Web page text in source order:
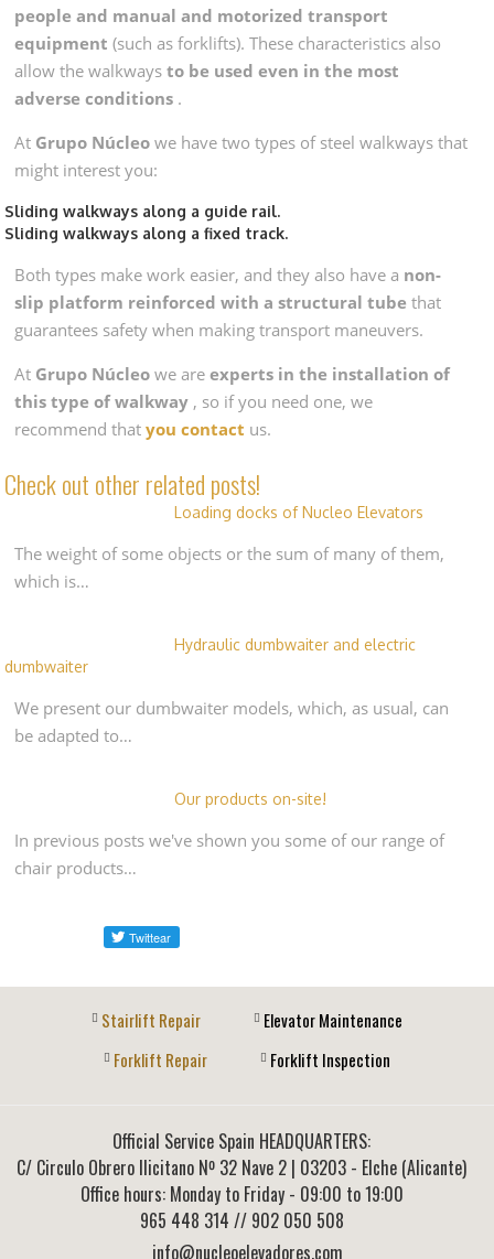
people and manual and motorized transport
equipment (such as forklifts). These characteristics also
allow the walkwaysto be used even in the most
adverse conditions .
At Grupo Núcleo we have two types of steel walkways that
might interest you:
Sliding walkways along a guide rail.
Sliding walkways along a fixed track.
Both types make work easier, and they also have a non-
slip platform reinforced with a structural tube that
guarantees safety when making transport maneuvers.
At Grupo Núcleo we areexperts in the installation of
this type of walkway , so if you need one, we
recommend thatyou contact us.
Check out other related posts!
Loading docks of Nucleo Elevators
The weight of some objects or the sum of many of them,
which is…
Hydraulic dumbwaiter and electric
dumbwaiter
We present our dumbwaiter models, which, as usual, can
be adapted to…
Our products on-site!
In previous posts we've shown you some of our range of
chair products…
Stairlift Repair
Elevator Maintenance
Forklift Repair
Forklift Inspection
Official Service Spain HEADQUARTERS:
C/ Circulo Obrero Ilicitano Nº 32 Nave 2 | 03203 - Elche (Alicante)
Office hours: Monday to Friday - 09:00 to 19:00
965 448 314 // 902 050 508
info@nucleoelevadores.com